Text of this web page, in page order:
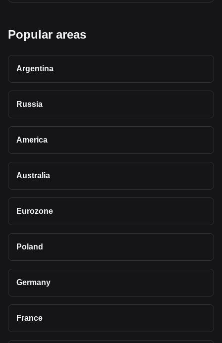
Popular areas
Argentina
Russia
America
Australia
Eurozone
Poland
Germany
France